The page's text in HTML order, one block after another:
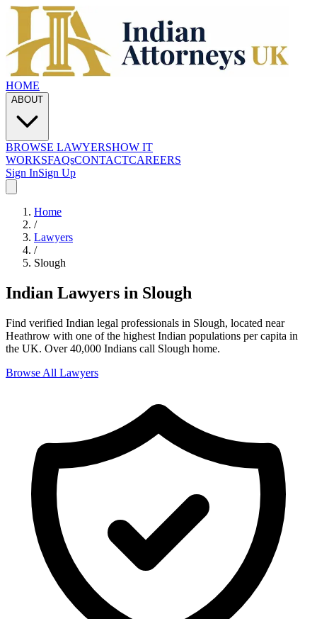
HOME
ABOUT
BROWSE LAWYERSHOW IT
WORKSFAQsCONTACTCAREERS
Sign InSign Up
Home
/
Lawyers
/
Slough
Indian Lawyers in Slough
Find verified Indian legal professionals in Slough, located near
Heathrow with one of the highest Indian populations per capita in
the UK. Over 40,000 Indians call Slough home.
Browse All Lawyers